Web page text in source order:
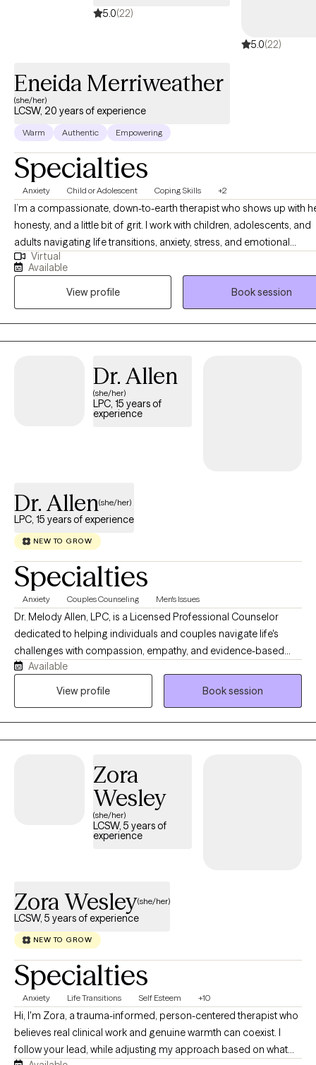
5.0(22)
5.0(22)
Eneida Merriweather
(she/her)
LCSW, 20 years of experience
Warm Authentic Empowering
Specialties
Anxiety Child or Adolescent Coping Skills +2
I’m a compassionate, down-to-earth therapist who shows up with
honesty, and a little bit of grit. I work with children, adolescents, and
adults navigating life transitions, anxiety, stress, and emotional
overwhelm—and I don’t shy away from the hard stuff. As a mom of
I know firsthand how beautifully messy life can be. Between the
and the carpool, I’ve learned the power of resilience, humor, and
grounded. I love to laugh, I prioritize working out to keep my mind
body strong, and I cherish quality time with my family and friends.
balance of strength and joy is something I intentionally bring into
cultural awareness. I create a space that feels safe, respectful, and
where clients can exhale, be fully themselves, and feel truly
Using cognitive behavioral, solution-focused, and strengths-based
this make me approparite for therapy.e.
Virtual
Available
View profile
Book session
Dr. Allen
(she/her)
LPC, 15 years of
experience
Dr. Allen(she/her)
LPC, 15 years of experience
NEW TO GROW
Specialties
Anxiety Couples Counseling Men's Issues
Dr. Melody Allen, LPC, is a Licensed Professional Counselor
dedicated to helping individuals and couples navigate life's
challenges with compassion, empathy, and evidence-based
care. Licensed to practice in Texas, Louisiana, Arizona, Florida,
Pennsylvania, and Nevada, Dr. Allen specializes in working with
creating a supportive space for honest conversations,
emotional healing, and personal growth. Using a culturally
responsive and client-centered approach, Dr. Allen helps clients
identify patterns, build resilience, and develop practical tools for
lasting change. She is committed to fostering a safe,
Available
View profile
Book session
Zora
Wesley
(she/her)
LCSW, 5 years of
experience
Zora Wesley(she/her)
LCSW, 5 years of experience
NEW TO GROW
Specialties
Anxiety Life Transitions Self Esteem +10
Hi, I'm Zora, a trauma-informed, person-centered therapist who
believes real clinical work and genuine warmth can coexist. I
follow your lead, while adjusting my approach based on what